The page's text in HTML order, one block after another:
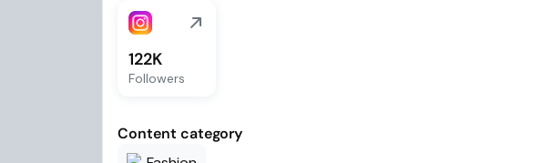
122K
Followers
Content category